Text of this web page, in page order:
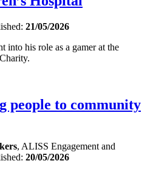
21/05/2026
into his role as a gamer at the
people to community
, ALISS Engagement and
20/05/2026